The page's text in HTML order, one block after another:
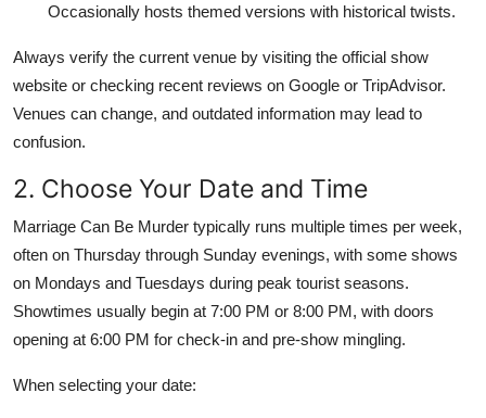
Occasionally hosts themed versions with historical twists.
Always verify the current venue by visiting the official show
website or checking recent reviews on Google or TripAdvisor.
Venues can change, and outdated information may lead to
confusion.
2. Choose Your Date and Time
Marriage Can Be Murder typically runs multiple times per week,
often on Thursday through Sunday evenings, with some shows
on Mondays and Tuesdays during peak tourist seasons.
Showtimes usually begin at 7:00 PM or 8:00 PM, with doors
opening at 6:00 PM for check-in and pre-show mingling.
When selecting your date: